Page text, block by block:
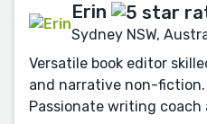
Erin
Sydney NSW,
Versatile book editor
and narrative non-fiction.
Passionate writing coach